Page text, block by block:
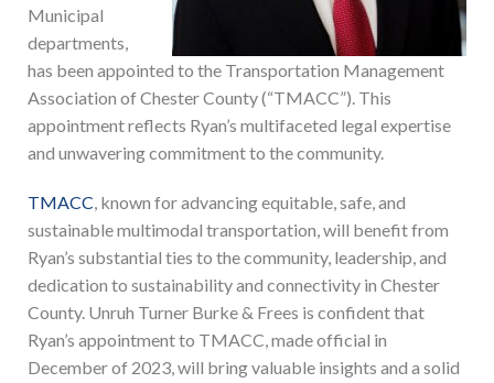
Municipal
departments,
has been appointed to the Transportation Management
Association of Chester County (“TMACC”). This
appointment reflects Ryan’s multifaceted legal expertise
and unwavering commitment to the community.
TMACC, known for advancing equitable, safe, and
sustainable multimodal transportation, will benefit from
Ryan’s substantial ties to the community, leadership, and
dedication to sustainability and connectivity in Chester
County. Unruh Turner Burke & Frees is confident that
Ryan’s appointment to TMACC, made official in
December of 2023, will bring valuable insights and a solid